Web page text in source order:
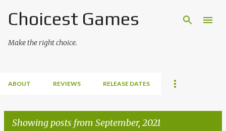
Skip to main content
Choicest Games
Make the right choice.
ABOUT REVIEWS RELEASE DATES
Showing posts from September, 2021